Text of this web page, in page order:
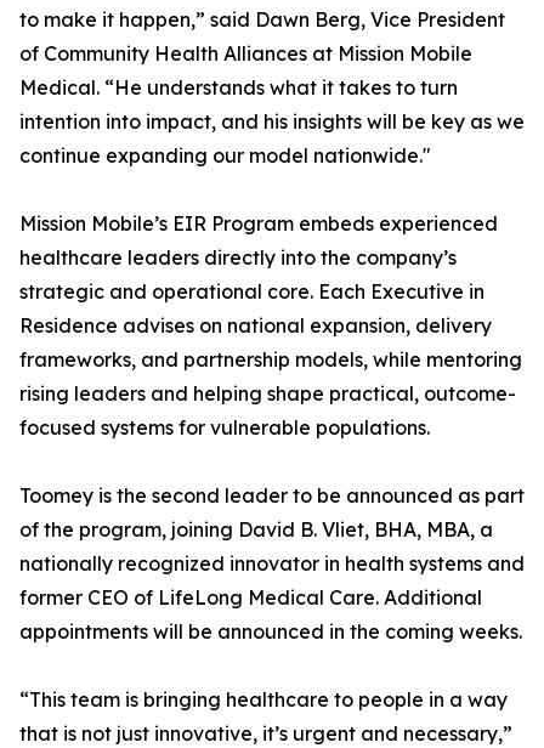
to make it happen,” said Dawn Berg, Vice President
of Community Health Alliances at Mission Mobile
Medical. “He understands what it takes to turn
intention into impact, and his insights will be key as we
continue expanding our model nationwide."
Mission Mobile’s EIR Program embeds experienced
healthcare leaders directly into the company’s
strategic and operational core. Each Executive in
Residence advises on national expansion, delivery
frameworks, and partnership models, while mentoring
rising leaders and helping shape practical, outcome-
focused systems for vulnerable populations.
Toomey is the second leader to be announced as part
of the program, joining David B. Vliet, BHA, MBA, a
nationally recognized innovator in health systems and
former CEO of LifeLong Medical Care. Additional
appointments will be announced in the coming weeks.
“This team is bringing healthcare to people in a way
that is not just innovative, it’s urgent and necessary,”